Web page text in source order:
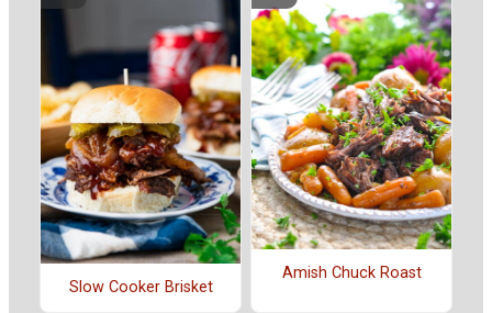
Slow Cooker Brisket
Amish Chuck Roast